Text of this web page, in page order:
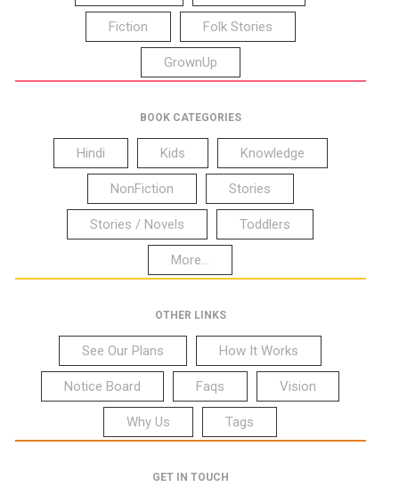
Fiction Folk Stories
GrownUp
BOOK CATEGORIES
Hindi Kids Knowledge
NonFiction Stories
Stories / Novels Toddlers
More...
OTHER LINKS
See Our Plans How It Works
Notice Board Faqs Vision
Why Us Tags
GET IN TOUCH